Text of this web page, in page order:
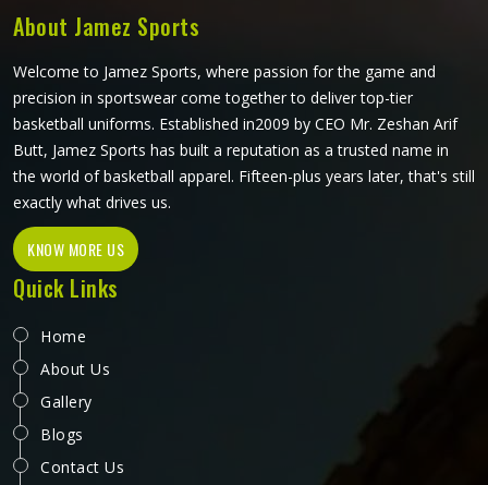
About Jamez Sports
Welcome to Jamez Sports, where passion for the game and
precision in sportswear come together to deliver top-tier
basketball uniforms. Established in2009 by CEO Mr. Zeshan Arif
Butt, Jamez Sports has built a reputation as a trusted name in
the world of basketball apparel. Fifteen-plus years later, that's still
exactly what drives us.
KNOW MORE US
Quick Links
Home
About Us
Gallery
Blogs
Contact Us